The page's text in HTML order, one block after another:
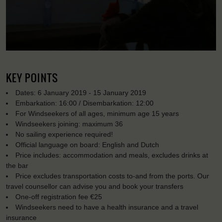
KEY POINTS
Dates: 6 January 2019 - 15 January 2019
Embarkation: 16:00 / Disembarkation: 12:00
For Windseekers of all ages, minimum age 15 years
Windseekers joining: maximum 36
No sailing experience required!
Official language on board: English and Dutch
Price includes: accommodation and meals, excludes drinks at
the bar
Price excludes transportation costs to-and from the ports. Our
travel counsellor can advise you and book your transfers
One-off registration fee €25
Windseekers need to have a health insurance and a travel
insurance